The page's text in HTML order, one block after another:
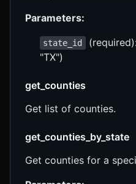
Parameters:
state_id
"TX")
get_counties
Get list of counties.
get_counties_by_state
Get counties for a